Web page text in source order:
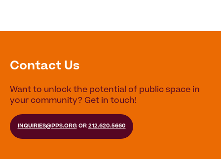
Contact Us
Want to unlock the potential of public space in
your community? Get in touch!
INQUIRIES@PPS.ORGOR 212.620.5660